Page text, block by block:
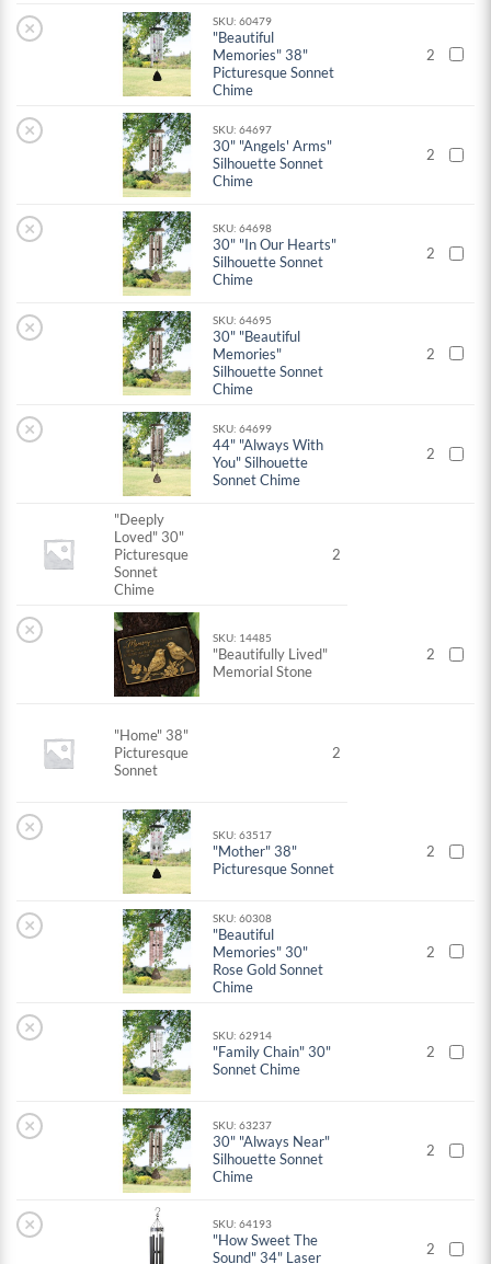
× SKU: 60479
"Beautiful
Memories" 38"
Picturesque Sonnet
Chime
2
× SKU: 64697
30" "Angels' Arms"
Silhouette Sonnet
Chime
2
× SKU: 64698
30" "In Our Hearts"
Silhouette Sonnet
Chime
2
× SKU: 64695
30" "Beautiful
Memories"
Silhouette Sonnet
Chime
2
× SKU: 64699
44" "Always With
You" Silhouette
Sonnet Chime
2
"Deeply
Loved" 30"
Picturesque
Sonnet
Chime
2
× SKU: 14485
"Beautifully Lived"
Memorial Stone
2
"Home" 38"
Picturesque
Sonnet
2
× SKU: 63517
"Mother" 38"
Picturesque Sonnet
2
× SKU: 60308
"Beautiful
Memories" 30"
Rose Gold Sonnet
Chime
2
× SKU: 62914
"Family Chain" 30"
Sonnet Chime
2
× SKU: 63237
30" "Always Near"
Silhouette Sonnet
Chime
2
× SKU: 64193
"How Sweet The
Sound" 34" Laser
2